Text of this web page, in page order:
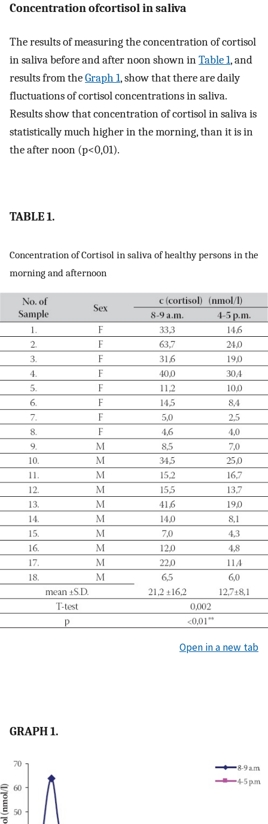
Concentration ofcortisol in saliva
The results of measuring the concentration of cortisol
in saliva before and after noon shown inTable 1, and
results from theGraph 1, show that there are daily
fluctuations of cortisol concentrations in saliva.
Results show that concentration of cortisol in saliva is
statistically much higher in the morning, than it is in
the after noon (p<0,01).
TABLE 1.
Concentration of Cortisol in saliva of healthy persons in the
morning and afternoon
Open in a new tab
GRAPH 1.